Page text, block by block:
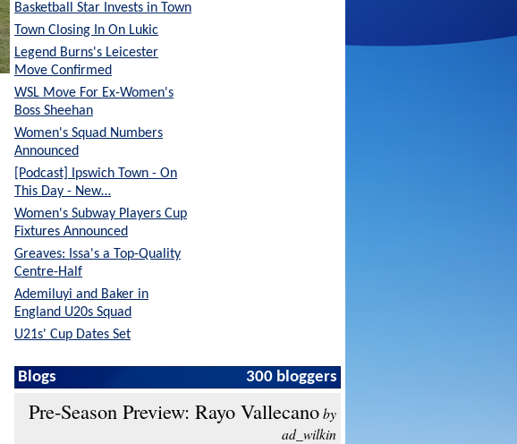
Basketball Star Invests in Town
Town Closing In On Lukic
Legend Burns's Leicester
Move Confirmed
WSL Move For Ex-Women's
Boss Sheehan
Women's Squad Numbers
Announced
[Podcast] Ipswich Town - On
This Day - New…
Women's Subway Players Cup
Fixtures Announced
Greaves: Issa's a Top-Quality
Centre-Half
Ademiluyi and Baker in
England U20s Squad
U21s' Cup Dates Set
Blogs 300 bloggers
Pre-Season Preview: Rayo Vallecanoby
ad_wilkin